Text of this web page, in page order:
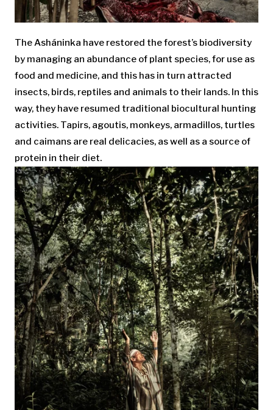
The Asháninka have restored the forest’s biodiversity
by managing an abundance of plant species, for use as
food and medicine, and this has in turn attracted
insects, birds, reptiles and animals to their lands. In this
way, they have resumed traditional biocultural hunting
activities. Tapirs, agoutis, monkeys, armadillos, turtles
and caimans are real delicacies, as well as a source of
protein in their diet.